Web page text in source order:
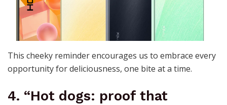
This cheeky reminder encourages us to embrace every
opportunity for deliciousness, one bite at a time.
4. “Hot dogs: proof that